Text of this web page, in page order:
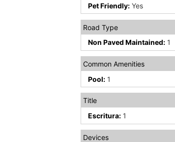
Pet Friendly: Yes
Road Type
Non Paved Maintained: 1
Common Amenities
Pool: 1
Title
Escritura: 1
Devices